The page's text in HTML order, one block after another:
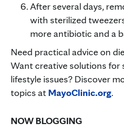
After several days,
with sterilized
more antibiotic and a
Need practical advice on
Want creative solutions for
lifestyle issues? Discover
topics at MayoClinic.org.
NOW BLOGGING